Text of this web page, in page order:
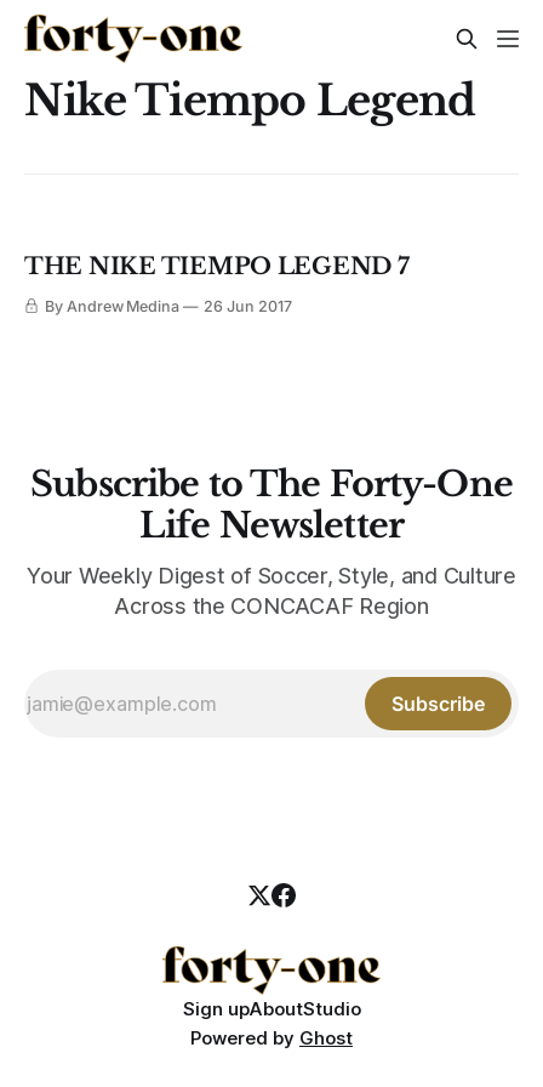
Nike Tiempo Legend
THE NIKE TIEMPO LEGEND 7
By Andrew Medina 26 Jun 2017
Subscribe to The Forty-One
Life Newsletter
Your Weekly Digest of Soccer, Style, and Culture
Across the CONCACAF Region
Subscribe
Sign upAboutStudio
Powered by Ghost